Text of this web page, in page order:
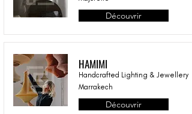
Découvrir
HAMIMI
Handcrafted Lighting & Jewellery
Marrakech
Découvrir